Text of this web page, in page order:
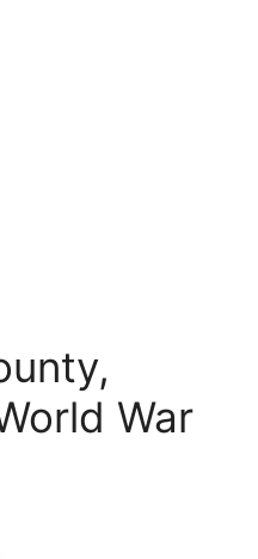
War